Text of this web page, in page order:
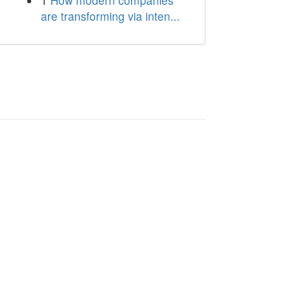
are transforming via inten...